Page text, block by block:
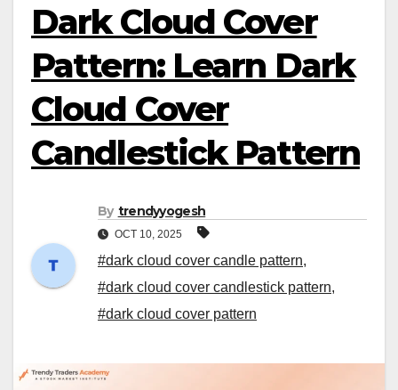
Dark Cloud Cover
Pattern: Learn Dark
Cloud Cover
Candlestick Pattern
By trendyyogesh
OCT 10, 2025
#dark cloud cover candle pattern,
#dark cloud cover candlestick pattern,
#dark cloud cover pattern